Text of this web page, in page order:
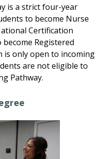
is a strict four-year
to become Nurse
Certification
become Registered
is only open to incoming
are not eligible to
Pathway.